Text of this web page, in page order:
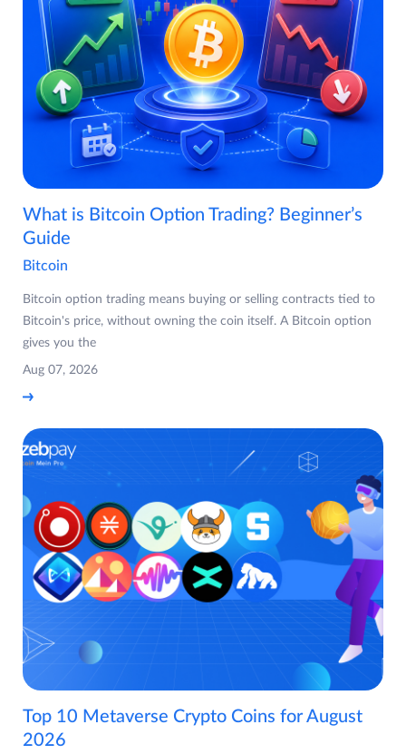
What is Bitcoin Option Trading? Beginner’s
Guide
Bitcoin
Bitcoin option trading means buying or selling contracts tied to
Bitcoin's price, without owning the coin itself. A Bitcoin option
gives you the
Aug 07, 2026
Top 10 Metaverse Crypto Coins for August
2026